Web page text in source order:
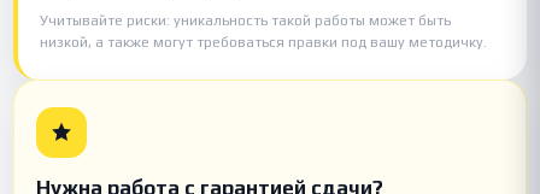
Учитывайте риски: уникальность такой работы может быть
низкой, а также могут требоваться правки под вашу методичку.
Нужна работа с гарантией сдачи?